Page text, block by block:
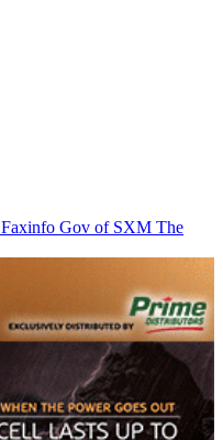
Faxinfo Gov of SXM The